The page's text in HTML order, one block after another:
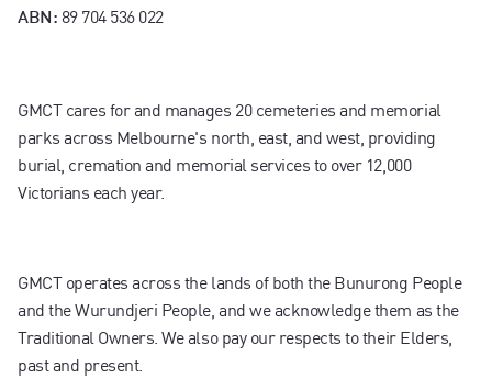
ABN: 89 704 536 022
GMCT cares for and manages 20 cemeteries and memorial
parks across Melbourne's north, east, and west, providing
burial, cremation and memorial services to over 12,000
Victorians each year.
GMCT operates across the lands of both the Bunurong People
and the Wurundjeri People, and we acknowledge them as the
Traditional Owners. We also pay our respects to their Elders,
past and present.